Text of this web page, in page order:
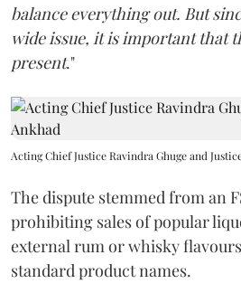
balance everything out. But
wide issue, it is important that
present."
Acting Chief Justice Ravindra Ghuge and
The dispute stemmed from an
prohibiting sales of popular
external rum or whisky
standard product names.